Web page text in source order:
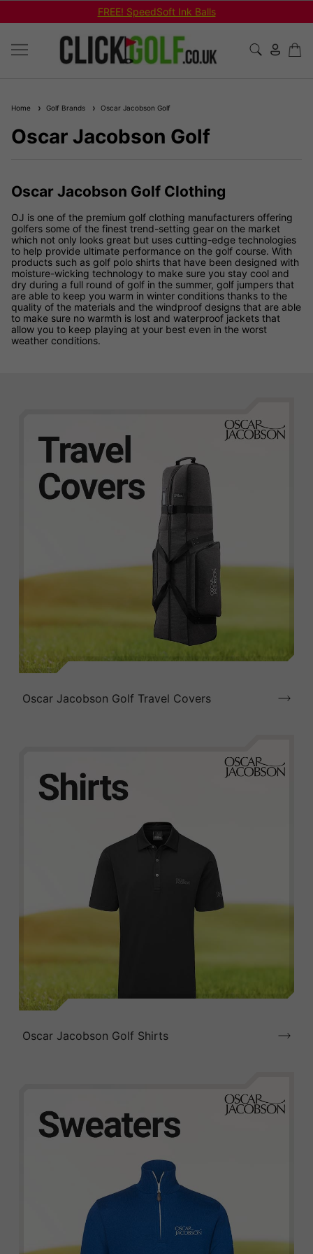
FREE! SpeedSoft Ink Balls
Home Golf Brands Oscar Jacobson Golf
Oscar Jacobson Golf
Oscar Jacobson Golf Clothing
OJ is one of the premium golf clothing manufacturers offering
golfers some of the finest trend-setting gear on the market
which not only looks great but uses cutting-edge technologies
to help provide ultimate performance on the golf course. With
products such as golf polo shirts that have been designed with
moisture-wicking technology to make sure you stay cool and
dry during a full round of golf in the summer, golf jumpers that
are able to keep you warm in winter conditions thanks to the
quality of the materials and the windproof designs that are able
to make sure no warmth is lost and waterproof jackets that
allow you to keep playing at your best even in the worst
weather conditions.
Oscar Jacobson Golf Travel Covers
Oscar Jacobson Golf Shirts